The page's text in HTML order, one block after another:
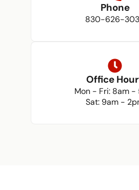
Phone
830-626-
Office
Mon - Fri: 8am -
Sat: 9am -